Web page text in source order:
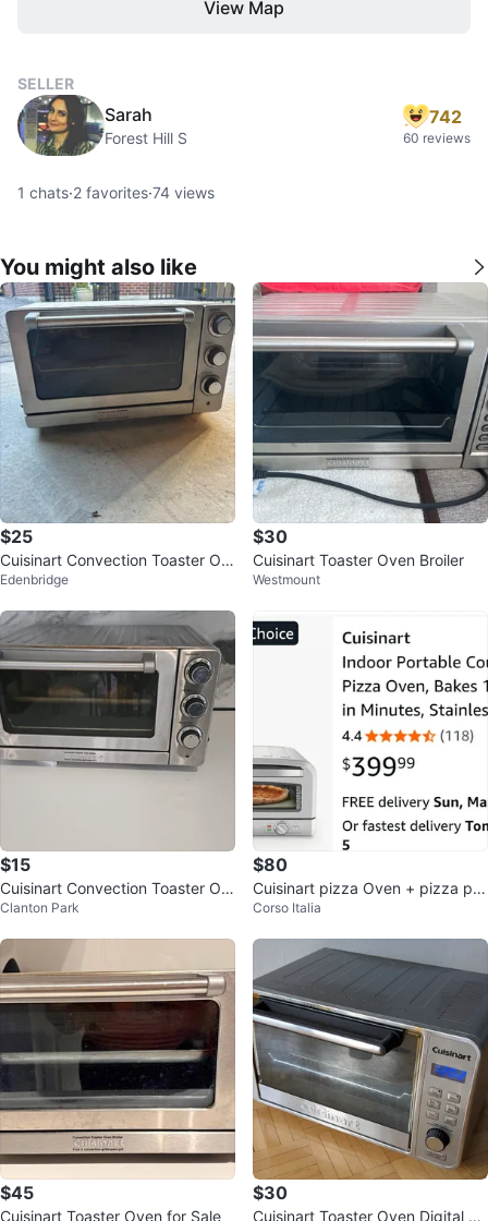
View Map
SELLER
Sarah
Forest Hill S
742
60 reviews
1 chats·2 favorites·74 views
You might also like
$25
Cuisinart Convection Toaster Ov
en Broiler
Edenbridge
$30
Cuisinart Toaster Oven Broiler
Westmount
$15
Cuisinart Convection Toaster Ov
en
Clanton Park
$80
Cuisinart pizza Oven + pizza pe
el
Corso Italia
$45
Cuisinart Toaster Oven for Sale
$30
Cuisinart Toaster Oven Digital Co